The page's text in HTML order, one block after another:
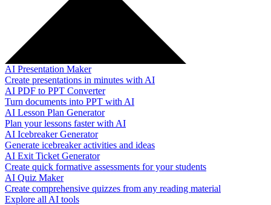
AI Presentation Maker
Create presentations in minutes with AI
AI PDF to PPT Converter
Turn documents into PPT with AI
AI Lesson Plan Generator
Plan your lessons faster with AI
AI Icebreaker Generator
Generate icebreaker activities and ideas
AI Exit Ticket Generator
Create quick formative assessments for your students
AI Quiz Maker
Create comprehensive quizzes from any reading material
Explore all AI tools